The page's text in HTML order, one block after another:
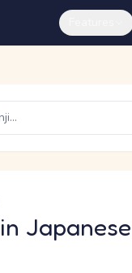
in Japanese